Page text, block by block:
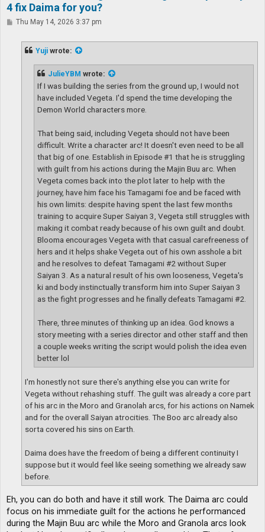
4 fix Daima for you?
PThu May 14, 2026 3:37 pm
Yuji wrote:
JulieYBM wrote:
If I was building the series from the ground up, I would not
have included Vegeta. I'd spend the time developing the
Demon World characters more.
That being said, including Vegeta should not have been
difficult. Write a character arc! It doesn't even need to be all
that big of one. Establish in Episode #1 that he is struggling
with guilt from his actions during the Majin Buu arc. When
Vegeta comes back into the plot later to help with the
journey, have him face his Tamagami foe and be faced with
his own limits: despite having spent the last few months
training to acquire Super Saiyan 3, Vegeta still struggles with
making it combat ready because of his own guilt and doubt.
Blooma encourages Vegeta with that casual carefreeness of
hers and it helps shake Vegeta out of his own asshole a bit
and he resolves to defeat Tamagami #2 without Super
Saiyan 3. As a natural result of his own looseness, Vegeta's
ki and body instinctually transform him into Super Saiyan 3
as the fight progresses and he finally defeats Tamagami #2.
There, three minutes of thinking up an idea. God knows a
story meeting with a series director and other staff and then
a couple weeks writing the script would polish the idea even
better lol
I'm honestly not sure there's anything else you can write for
Vegeta without rehashing stuff. The guilt was already a core part
of his arc in the Moro and Granolah arcs, for his actions on Namek
and for the overall Saiyan atrocities. The Boo arc already also
sorta covered his sins on Earth.
Daima does have the freedom of being a different continuity I
suppose but it would feel like seeing something we already saw
before.
Eh, you can do both and have it still work. The Daima arc could
focus on his immediate guilt for the actions he performanced
during the Majin Buu arc while the Moro and Granola arcs look